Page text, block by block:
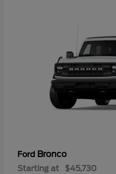
Ford Bronco
Starting at $45,730